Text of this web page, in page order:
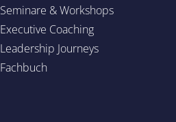
Seminare & Workshops
Executive Coaching
Leadership Journeys
Fachbuch